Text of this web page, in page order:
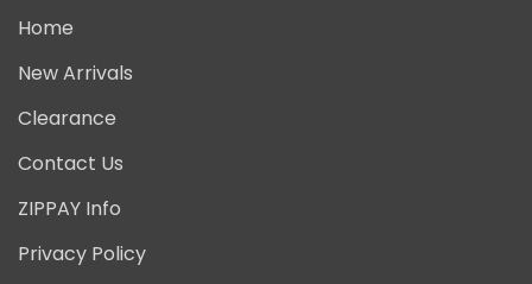
Home
New Arrivals
Clearance
Contact Us
ZIPPAY Info
Privacy Policy